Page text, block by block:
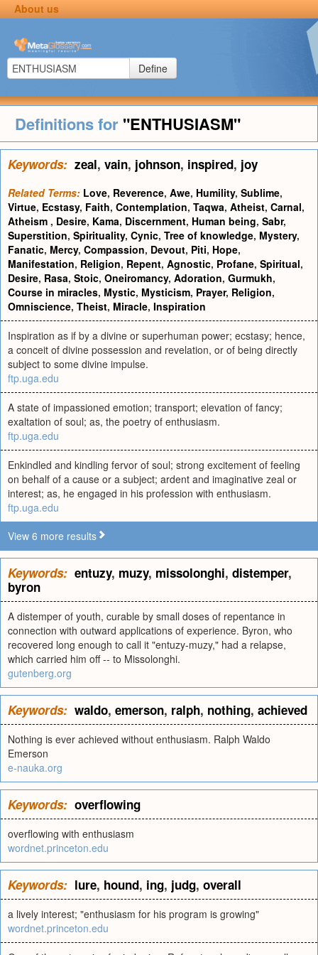
About us
Define
Definitions for "ENTHUSIASM"
Keywords: zeal, vain, johnson, inspired, joy
Related Terms: Love, Reverence, Awe, Humility, Sublime,
Virtue, Ecstasy, Faith, Contemplation, Taqwa, Atheist, Carnal,
Atheism , Desire, Kama, Discernment, Human being, Sabr,
Superstition, Spirituality, Cynic, Tree of knowledge, Mystery,
Fanatic, Mercy, Compassion, Devout, Piti, Hope,
Manifestation, Religion, Repent, Agnostic, Profane, Spiritual,
Desire, Rasa, Stoic, Oneiromancy, Adoration, Gurmukh,
Course in miracles, Mystic, Mysticism, Prayer, Religion,
Omniscience, Theist, Miracle, Inspiration
Inspiration as if by a divine or superhuman power; ecstasy; hence,
a conceit of divine possession and revelation, or of being directly
subject to some divine impulse.
ftp.uga.edu
A state of impassioned emotion; transport; elevation of fancy;
exaltation of soul; as, the poetry of enthusiasm.
ftp.uga.edu
Enkindled and kindling fervor of soul; strong excitement of feeling
on behalf of a cause or a subject; ardent and imaginative zeal or
interest; as, he engaged in his profession with enthusiasm.
ftp.uga.edu
View 6 more results
Keywords: entuzy, muzy, missolonghi, distemper,
byron
A distemper of youth, curable by small doses of repentance in
connection with outward applications of experience. Byron, who
recovered long enough to call it "entuzy-muzy," had a relapse,
which carried him off -- to Missolonghi.
gutenberg.org
Keywords: waldo, emerson, ralph, nothing, achieved
Nothing is ever achieved without enthusiasm. Ralph Waldo
Emerson
e-nauka.org
Keywords: overflowing
overflowing with enthusiasm
wordnet.princeton.edu
Keywords: lure, hound, ing, judg, overall
a lively interest; "enthusiasm for his program is growing"
wordnet.princeton.edu